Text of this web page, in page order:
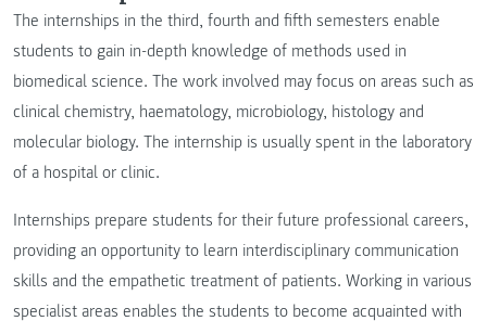
The internships in the third, fourth and fifth semesters enable
students to gain in-depth knowledge of methods used in
biomedical science. The work involved may focus on areas such as
clinical chemistry, haematology, microbiology, histology and
molecular biology. The internship is usually spent in the laboratory
of a hospital or clinic.
Internships prepare students for their future professional careers,
providing an opportunity to learn interdisciplinary communication
skills and the empathetic treatment of patients. Working in various
specialist areas enables the students to become acquainted with